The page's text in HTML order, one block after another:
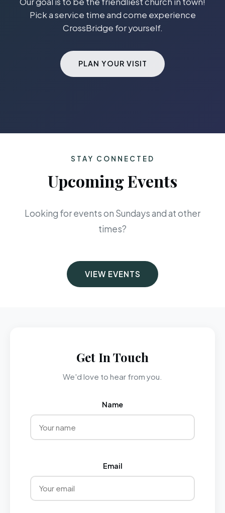
Pick a service time and come experience
CrossBridge for yourself.
PLAN YOUR VISIT
STAY CONNECTED
Upcoming Events
Looking for events on Sundays and at other
times?
VIEW EVENTS
Get In Touch
We'd love to hear from you.
Name
Email